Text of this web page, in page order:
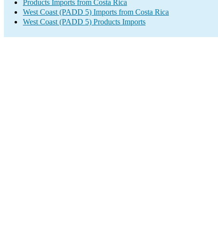
Products Imports from Costa Rica
West Coast (PADD 5) Imports from Costa Rica
West Coast (PADD 5) Products Imports